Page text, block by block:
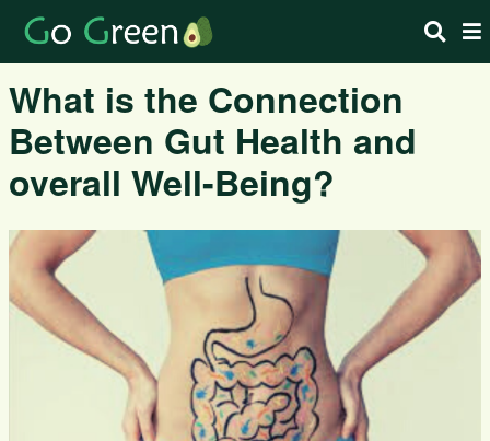
What is the Connection
Between Gut Health and
overall Well-Being?